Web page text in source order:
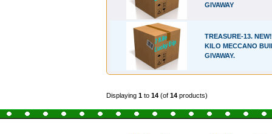
GIVAWAY
TREASURE-13.
KILO MECCANO
GIVAWAY.
Displaying 1 to 14 (of 14 products)